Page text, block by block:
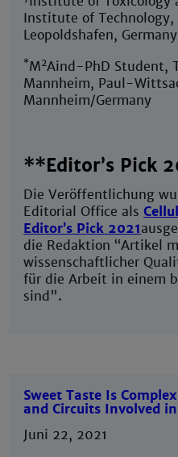
Institute of
Leopoldshafen, Germany
*M2Aind-PhD Student,
Mannheim, Paul-
Mannheim/Germany
**Editor’s Pick
Die Veröffentlichung
Editorial Office als
Editor’s Pick 2021
die Redaktion “Artikel
wissenschaftlicher
für die Arbeit in einem
sind".
Sweet Taste Is
and Circuits Involved
Juni 22, 2021